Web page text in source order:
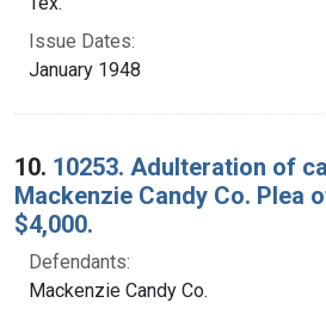
Issue Dates:
January 1948
10. 10253. Adulteration of
Mackenzie Candy Co. Plea
$4,000.
Defendants:
Mackenzie Candy Co.